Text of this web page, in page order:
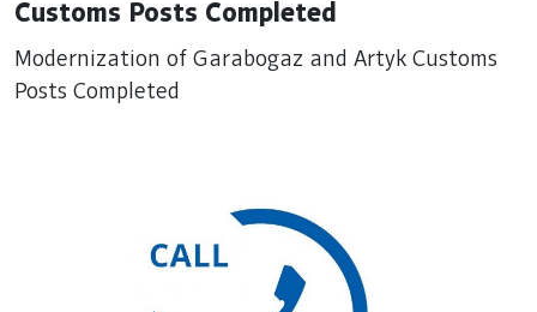
Customs Posts Completed
Modernization of Garabogaz and Artyk Customs
Posts Completed